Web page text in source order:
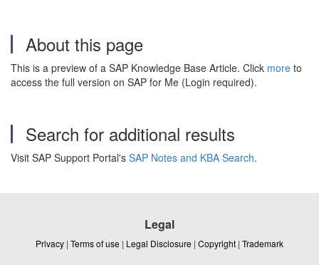
About this page
This is a preview of a SAP Knowledge Base Article. Click more to
access the full version on SAP for Me (Login required).
Search for additional results
Visit SAP Support Portal's SAP Notes and KBA Search.
Legal
Privacy | Terms of use | Legal Disclosure | Copyright | Trademark